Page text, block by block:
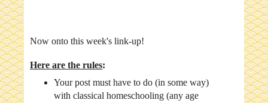
Now onto this week's link-up!
Here are the rules:
Your post must have to do (in some way)
with classical homeschooling (any age